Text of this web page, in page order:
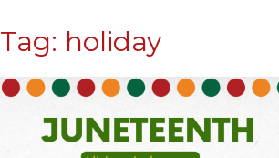
Tag: holiday